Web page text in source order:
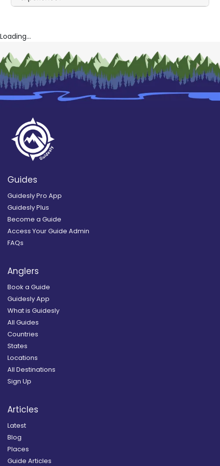
Loading...
Guides
Guidesly Pro App
Guidesly Plus
Become a Guide
Access Your Guide Admin
FAQs
Anglers
Book a Guide
Guidesly App
What is Guidesly
All Guides
Countries
States
Locations
All Destinations
Sign Up
Articles
Latest
Blog
Places
Guide Articles